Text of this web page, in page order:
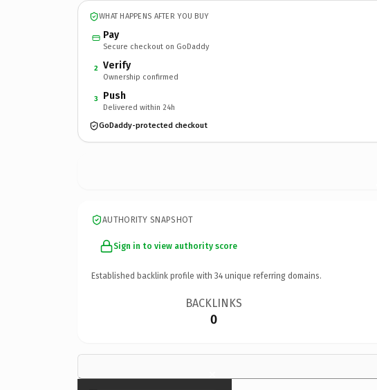
WHAT HAPPENS AFTER YOU BUY
Pay
Secure checkout on GoDaddy
2 Verify
Ownership confirmed
3 Push
Delivered within 24h
GoDaddy-protected checkout
AUTHORITY SNAPSHOT
Sign in to view authority score
Established backlink profile with 34 unique referring domains.
BACKLINKS
0
×